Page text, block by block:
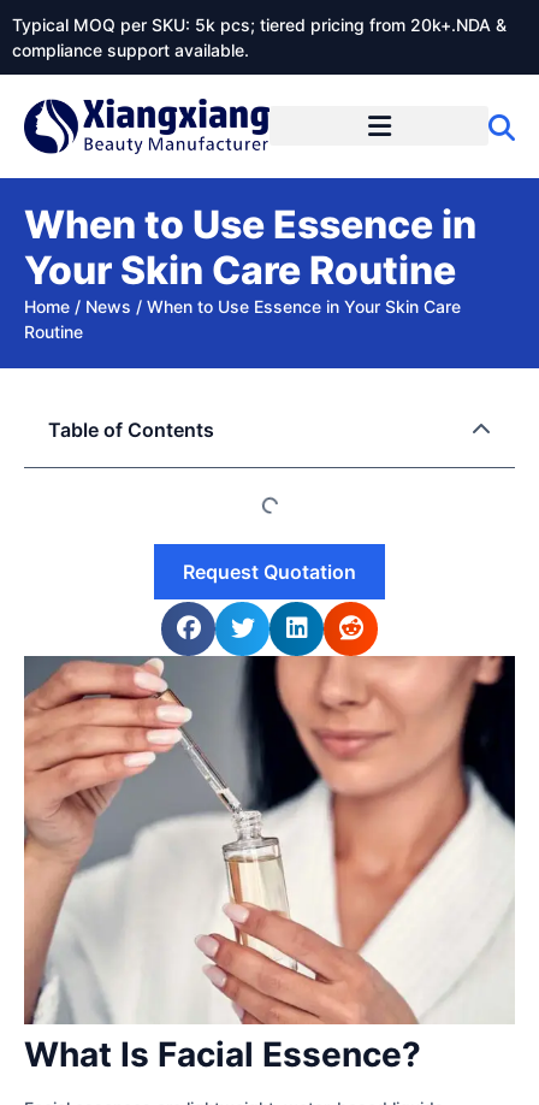
Typical MOQ per SKU: 5k pcs; tiered pricing from 20k+.NDA &
compliance support available.
When to Use Essence in
Your Skin Care Routine
Home / News / When to Use Essence in Your Skin Care
Routine
What Is Facial Essence?
Table of Contents
Request Quotation